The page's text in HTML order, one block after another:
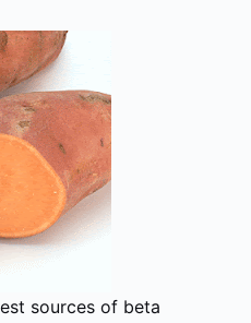
sources of beta